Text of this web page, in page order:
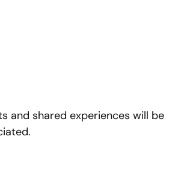
and shared experiences will be